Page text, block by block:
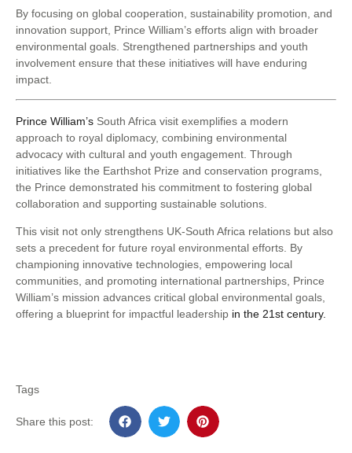
By focusing on global cooperation, sustainability promotion, and
innovation support, Prince William’s efforts align with broader
environmental goals. Strengthened partnerships and youth
involvement ensure that these initiatives will have enduring
impact.
Prince William’s South Africa visit exemplifies a modern
approach to royal diplomacy, combining environmental
advocacy with cultural and youth engagement. Through
initiatives like the Earthshot Prize and conservation programs,
the Prince demonstrated his commitment to fostering global
collaboration and supporting sustainable solutions.
This visit not only strengthens UK-South Africa relations but also
sets a precedent for future royal environmental efforts. By
championing innovative technologies, empowering local
communities, and promoting international partnerships, Prince
William’s mission advances critical global environmental goals,
offering a blueprint for impactful leadership in the 21st century.
Tags
Share this post: